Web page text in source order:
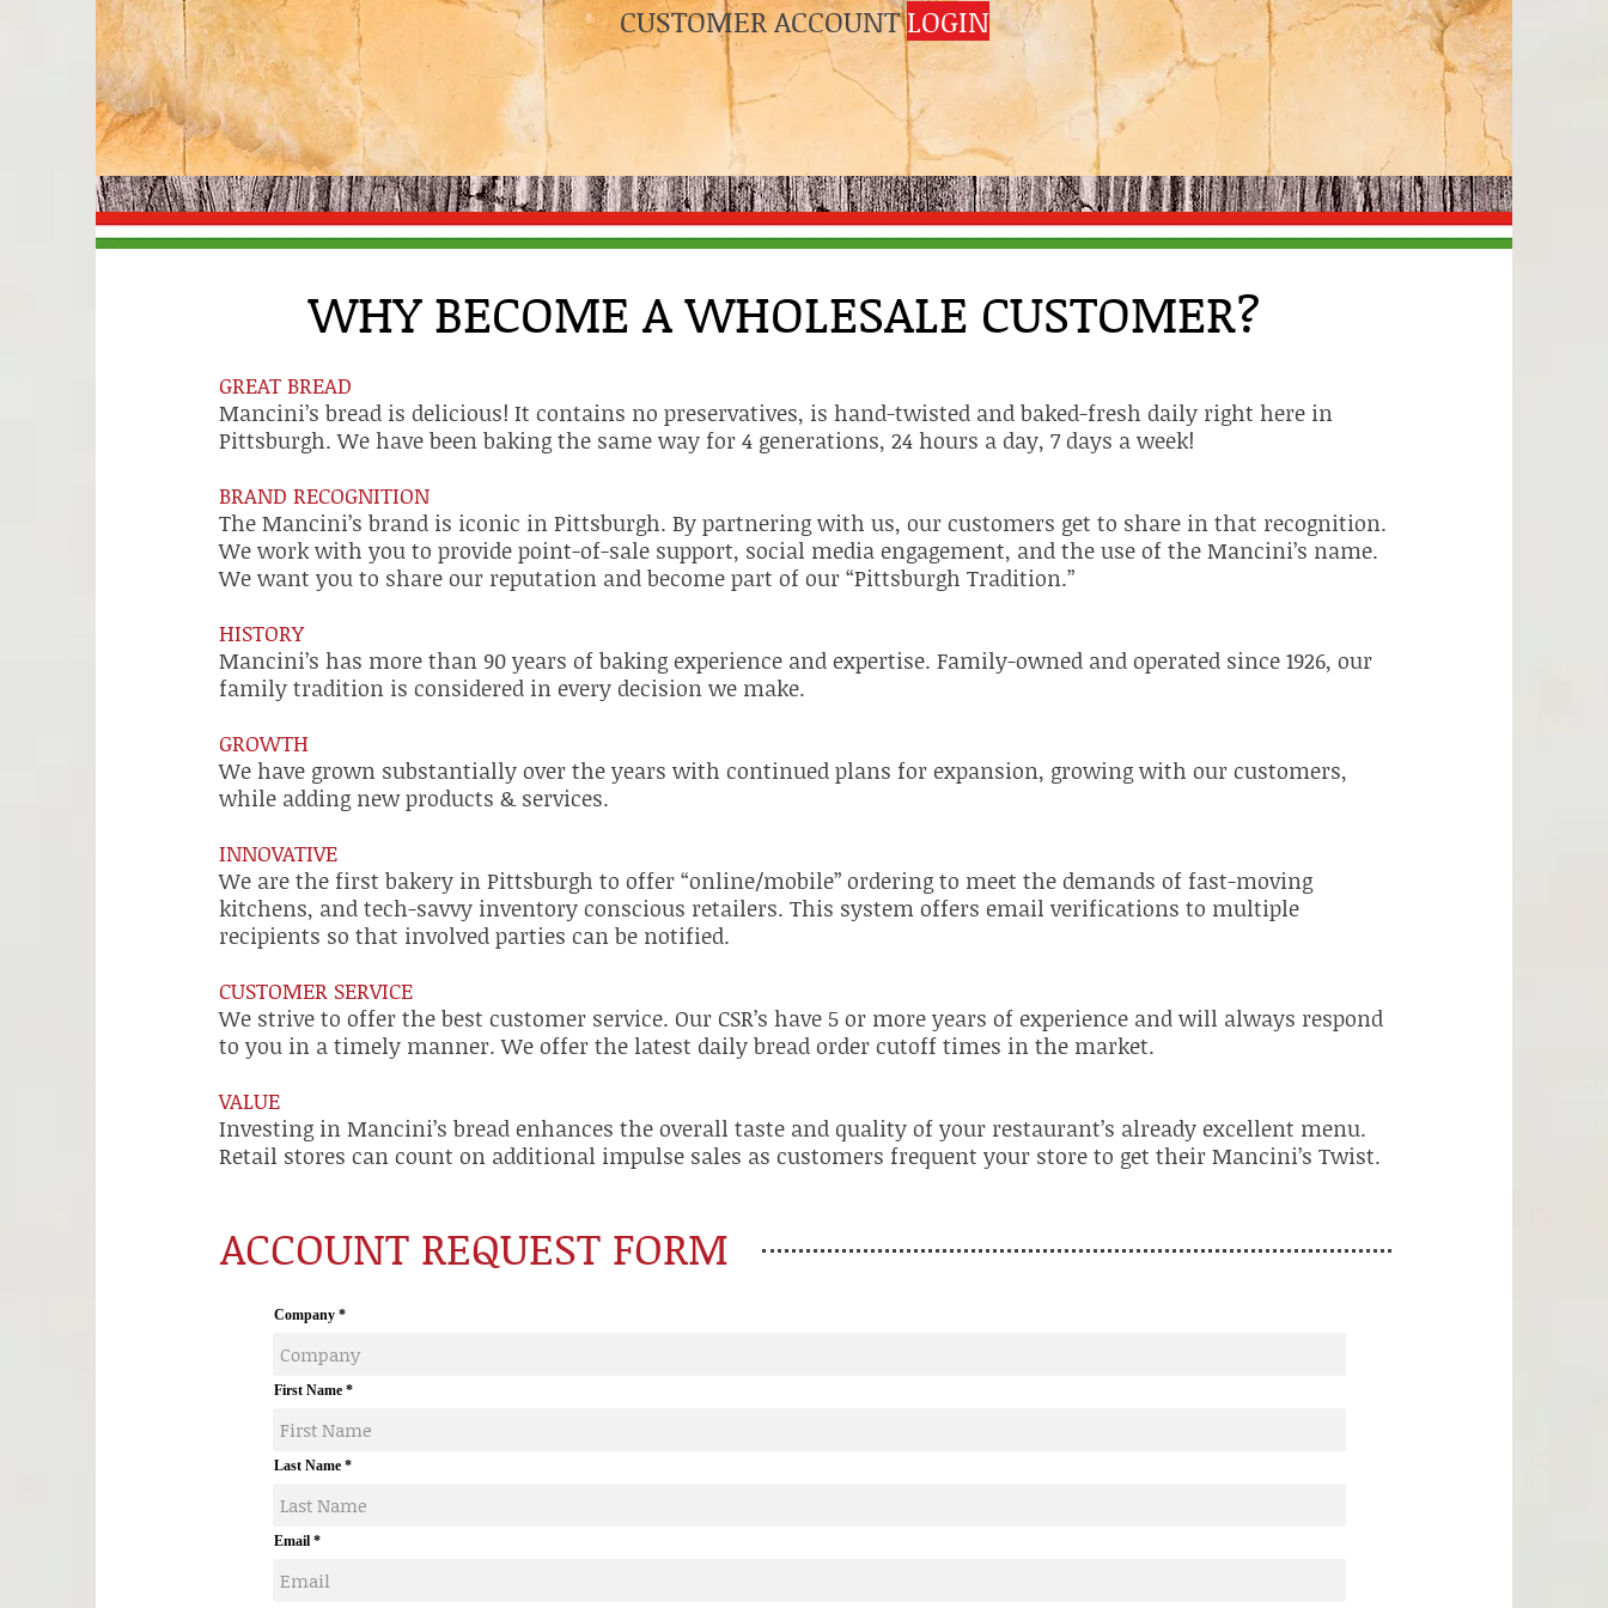
CUSTOMER ACCOUNTLOGIN
WHY BECOME A WHOLESALE CUSTOMER?
GREAT BREAD
Mancini’s bread is delicious! It contains no preservatives, is hand-twisted and baked-fresh daily right here in
Pittsburgh. We have been baking the same way for 4 generations, 24 hours a day, 7 days a week!
BRAND RECOGNITION
The Mancini’s brand is iconic in Pittsburgh. By partnering with us, our customers get to share in that recognition.
We work with you to provide point-of-sale support, social media engagement, and the use of the Mancini’s name.
We want you to share our reputation and become part of our “Pittsburgh Tradition.”
HISTORY
Mancini’s has more than 90 years of baking experience and expertise. Family-owned and operated since 1926, our
family tradition is considered in every decision we make.
GROWTH
We have grown substantially over the years with continued plans for expansion, growing with our customers,
while adding new products & services.
INNOVATIVE
We are the first bakery in Pittsburgh to offer “online/mobile” ordering to meet the demands of fast-moving
kitchens, and tech-savvy inventory conscious retailers. This system offers email verifications to multiple
recipients so that involved parties can be notified.
CUSTOMER SERVICE
We strive to offer the best customer service. Our CSR’s have 5 or more years of experience and will always respond
to you in a timely manner. We offer the latest daily bread order cutoff times in the market.
VALUE
Investing in Mancini’s bread enhances the overall taste and quality of your restaurant’s already excellent menu.
Retail stores can count on additional impulse sales as customers frequent your store to get their Mancini’s Twist.
ACCOUNT REQUEST FORM
Company
First Name
Last Name
Email